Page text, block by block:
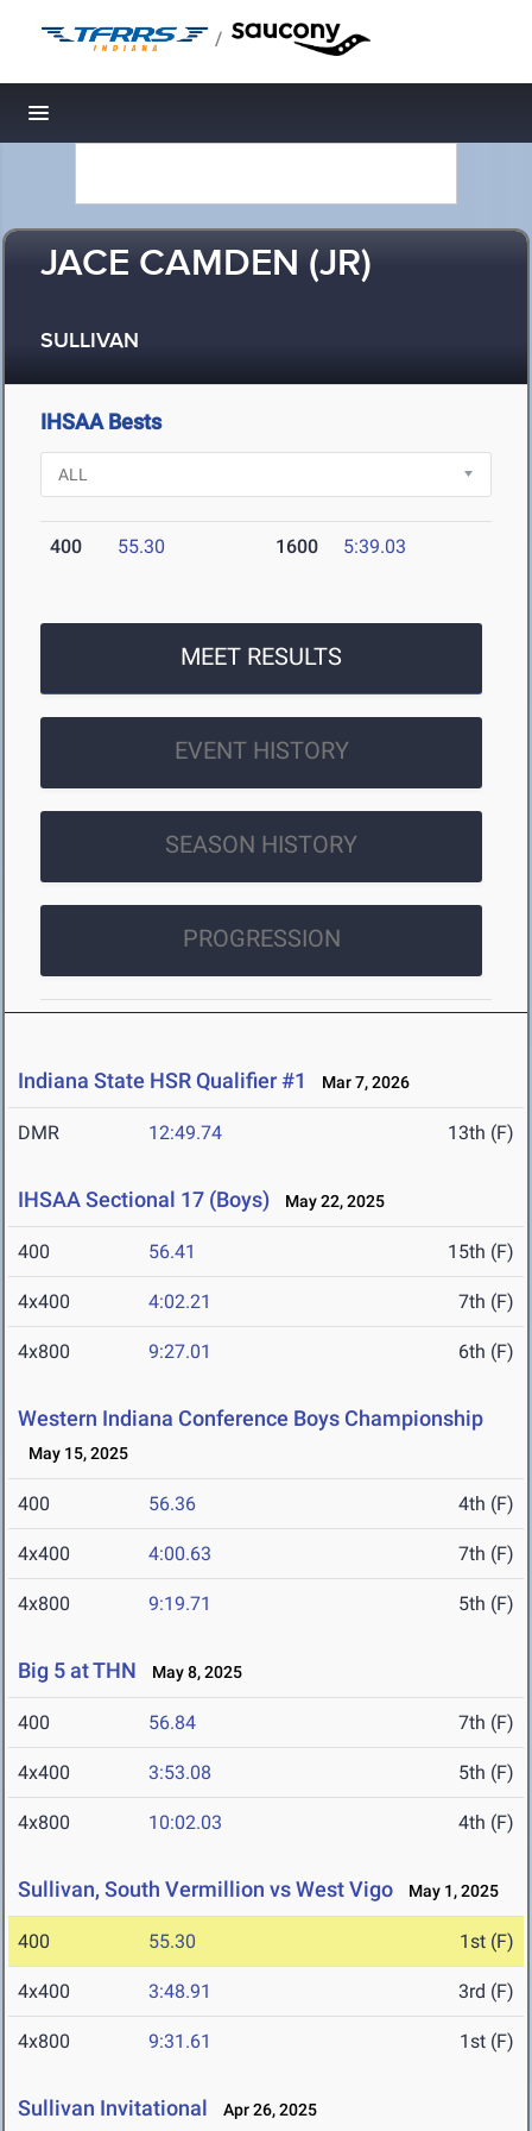
/
Toggle navigation
JACE CAMDEN (JR)
SULLIVAN
IHSAA Bests
400 55.30 1600 5:39.03
MEET RESULTS
EVENT HISTORY
SEASON HISTORY
PROGRESSION
Indiana State HSR Qualifier #1 Mar 7, 2026
DMR 12:49.74 13th (F)
IHSAA Sectional 17 (Boys) May 22, 2025
400 56.41 15th (F)
4x400 4:02.21 7th (F)
4x800 9:27.01 6th (F)
Western Indiana Conference Boys Championship
May 15, 2025
400 56.36 4th (F)
4x400 4:00.63 7th (F)
4x800 9:19.71 5th (F)
Big 5 at THN May 8, 2025
400 56.84 7th (F)
4x400 3:53.08 5th (F)
4x800 10:02.03 4th (F)
Sullivan, South Vermillion vs West Vigo May 1, 2025
400 55.30 1st (F)
4x400 3:48.91 3rd (F)
4x800 9:31.61 1st (F)
Sullivan Invitational Apr 26, 2025